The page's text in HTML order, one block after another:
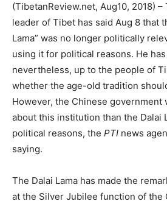
(TibetanReview.net, Aug10, 2018)
leader of Tibet has said Aug 8 that
Lama” was no longer politically
using it for political reasons. He
nevertheless, up to the people of
whether the age-old tradition
However, the Chinese government
about this institution than the Dalai
political reasons, the PTI news
saying.
The Dalai Lama has made the
at the Silver Jubilee function of the